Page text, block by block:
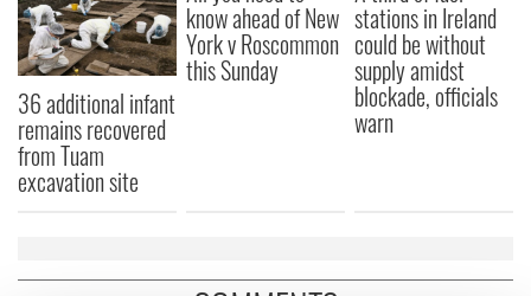
36 additional infant
remains recovered
from Tuam
excavation site
know ahead of New
York v Roscommon
this Sunday
stations in Ireland
could be without
supply amidst
blockade, officials
warn